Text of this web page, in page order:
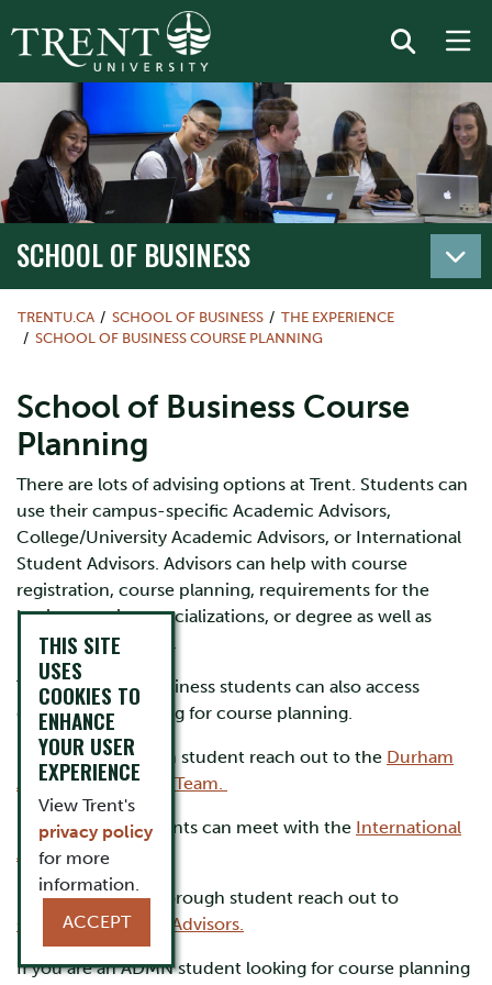
SCHOOL OF BUSINESS
TRENTU.CA SCHOOL OF BUSINESS
THE EXPERIENCE
SCHOOL OF BUSINESS COURSE PLANNING
School of Business Course
Planning
There are lots of advising options at Trent. Students can
use their campus-specific Academic Advisors,
College/University Academic Advisors, or International
Student Advisors. Advisors can help with course
registration, course planning, requirements for the
business major, specializations, or degree as well as
university petitions.
Trent School of Business students can also access
department advising for course planning.
If you are a Durham student reach out to the Durham
Academic Advising Team.
International students can meet with the International
Advising Team.
If you are a Peterborough student reach out to
College/University Advisors.
If you are an ADMN student looking for course planning
THIS SITE
USES
COOKIES TO
ENHANCE
YOUR USER
EXPERIENCE
View Trent's
privacy policy
for more
information.
ACCEPT